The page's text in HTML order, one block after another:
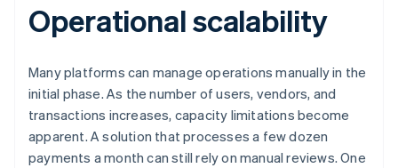
Operational scalability
Many platforms can manage operations manually in the
initial phase. As the number of users, vendors, and
transactions increases, capacity limitations become
apparent. A solution that processes a few dozen
payments a month can still rely on manual reviews. One